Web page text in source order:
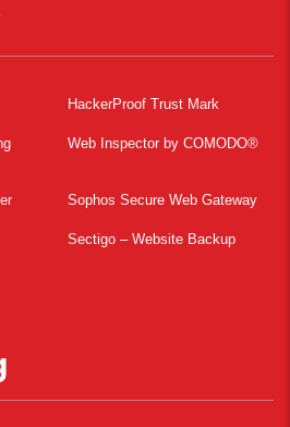
HackerProof Trust Mark
Web Inspector by COMODO®
Sophos Secure Web Gateway
Sectigo – Website Backup